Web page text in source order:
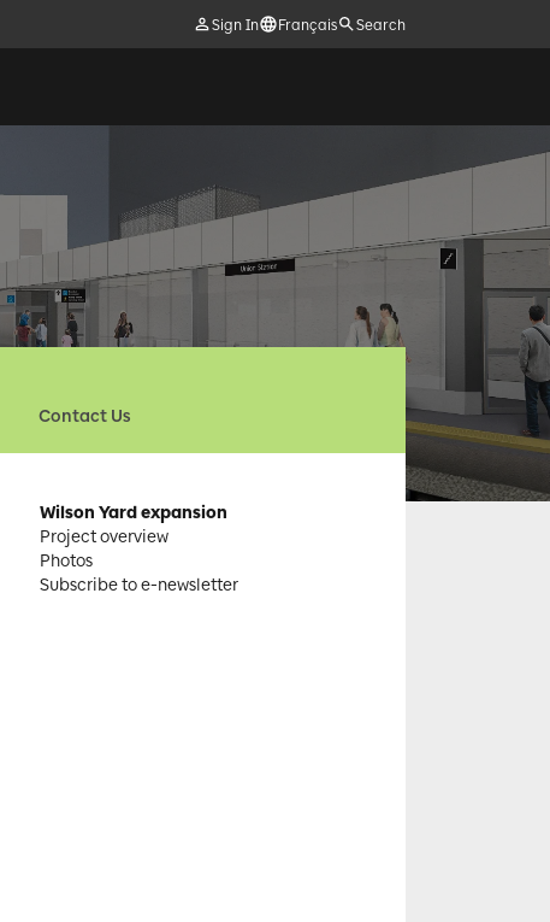
Sign In Français Search
Contact Us
Wilson Yard expansion
Project overview
Photos
Subscribe to e-newsletter